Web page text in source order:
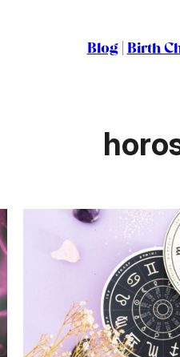
Blog| Birth